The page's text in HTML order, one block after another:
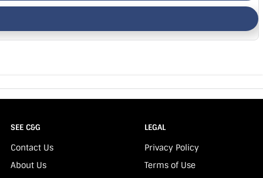
SEE C&G
Contact Us
About Us
LEGAL
Privacy Policy
Terms of Use